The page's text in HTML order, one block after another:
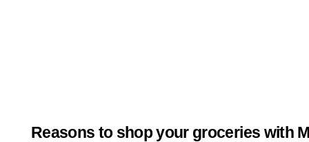
Reasons to shop your groceries with